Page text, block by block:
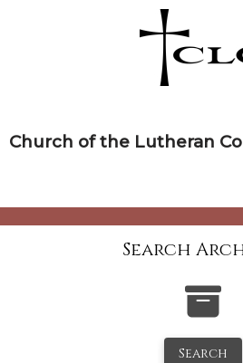
Church of the Lutheran
Search
Search